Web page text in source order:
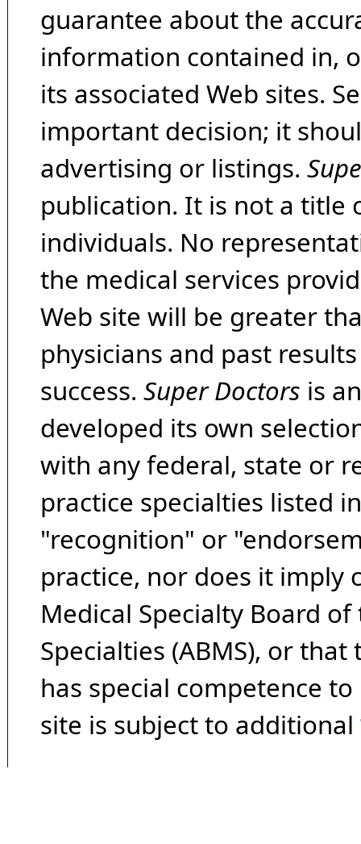
guarantee about the
information contained in,
its associated Web sites.
important decision; it
advertising or listings.
publication. It is not a title
individuals. No
the medical services
Web site will be greater
physicians and past
success. Super Doctors is
developed its own
with any federal, state or
practice specialties listed
"recognition" or
practice, nor does it imply
Medical Specialty Board
Specialties (ABMS), or
has special competence
site is subject to additional